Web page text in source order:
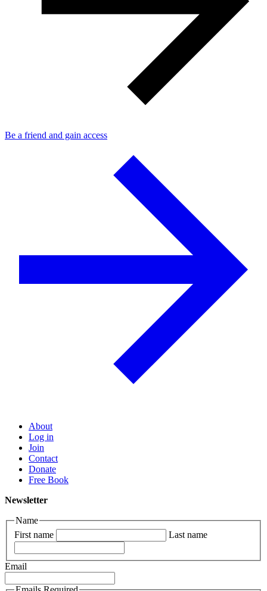
Be a friend and gain access
About
Log in
Join
Contact
Donate
Free Book
Newsletter
Name
First name
Last name
Email